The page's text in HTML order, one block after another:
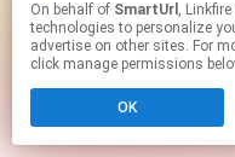
On behalf of SmartUrl , Linkfire would like to use cookies and similar
technologies to personalize
advertise on other sites. For
click manage permissions
OK